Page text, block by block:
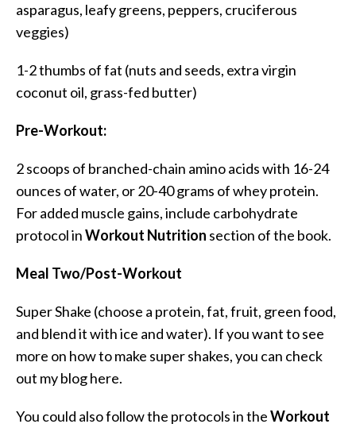
asparagus, leafy greens, peppers, cruciferous
veggies)
1-2 thumbs of fat (nuts and seeds, extra virgin
coconut oil, grass-fed butter)
Pre-Workout:
2 scoops of branched-chain amino acids with 16-24
ounces of water, or 20-40 grams of whey protein.
For added muscle gains, include carbohydrate
protocol inWorkout Nutrition section of the book.
Meal Two/Post-Workout
Super Shake (choose a protein, fat, fruit, green food,
and blend it with ice and water). If you want to see
more on how to make super shakes, you can check
out my blog here.
You could also follow the protocols in theWorkout